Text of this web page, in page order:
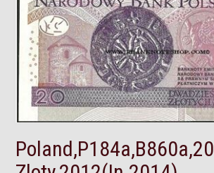
Poland,P184a,B860a,20